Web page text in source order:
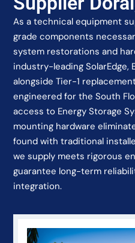
As a technical equipment
grade components
system restorations and
industry-leading SolarEdge,
alongside Tier-1
engineered for the South
access to Energy Storage
mounting hardware
found with traditional
we supply meets rigorous
guarantee long-term
integration.